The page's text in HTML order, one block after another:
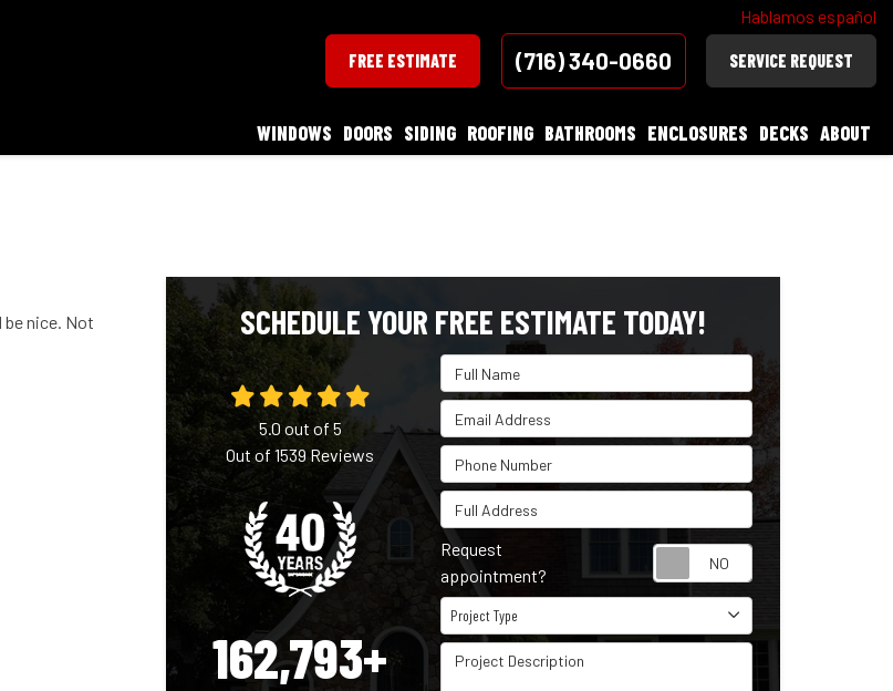
Hablamos español
FREE ESTIMATE (716) 340-0660 SERVICE REQUEST
WINDOWS DOORS SIDING ROOFING BATHROOMS ENCLOSURES DECKS ABOUT
nice. Not
SCHEDULE YOUR FREE ESTIMATE TODAY!
Full Name
Email Address
Phone Number
Full Address
Request
appointment?
Project Type
Project Type
Project Description
5.0 out of 5
Out of1539Reviews
162,793+